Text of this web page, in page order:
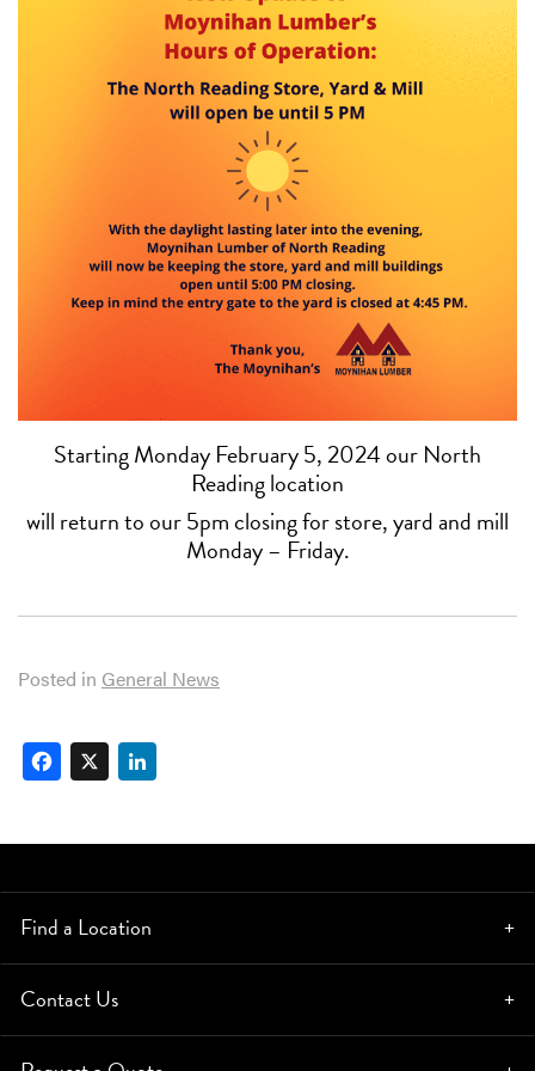
Starting Monday February 5, 2024 our North
Reading location
will return to our 5pm closing for store, yard and mill
Monday – Friday.
Posted in General News
Facebook
X
Find a Location
Contact Us